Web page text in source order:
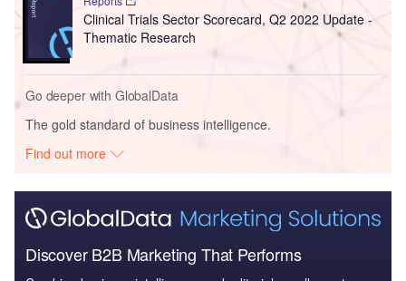
Clinical Trials Sector Scorecard, Q2 2022 Update -
Thematic Research
Go deeper with GlobalData
The gold standard of business intelligence.
Find out more
Discover B2B Marketing That Performs